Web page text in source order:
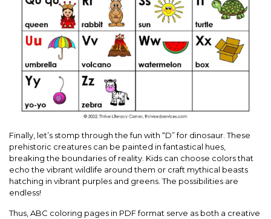
Finally, let’s stomp through the fun with “D” for dinosaur. These
prehistoric creatures can be painted in fantastical hues,
breaking the boundaries of reality. Kids can choose colors that
echo the vibrant wildlife around them or craft mythical beasts
hatching in vibrant purples and greens. The possibilities are
endless!
Thus, ABC coloring pages in PDF format serve as both a creative